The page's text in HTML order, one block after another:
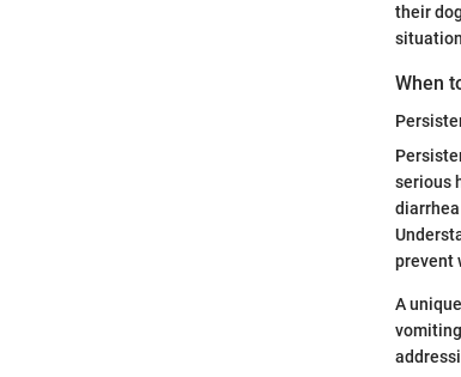
their
When
serious
prevent
A